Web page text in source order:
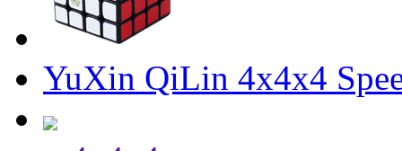
YuXin QiLin 4x4x4